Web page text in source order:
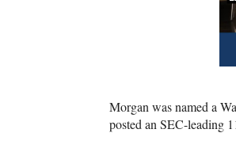
Morgan was named a
posted an SEC-leading